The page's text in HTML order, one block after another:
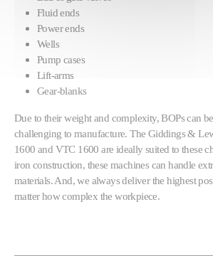
Fluid ends
Power ends
Wells
Pump cases
Lift-arms
Gear-blanks
Due to their weight and complexity, BOPs can
challenging to manufacture. The Giddings &
1600 and VTC 1600 are ideally suited to these
iron construction, these machines can handle
materials. And, we always deliver the highest
matter how complex the workpiece.